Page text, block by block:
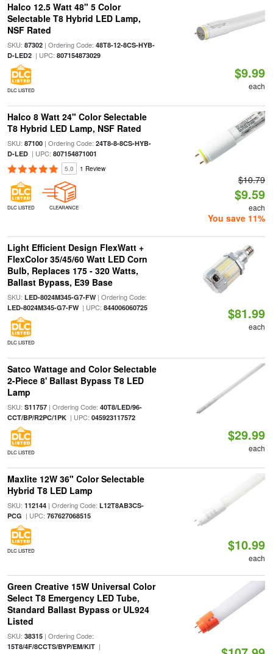
Halco 12.5 Watt 48" 5 Color
Selectable T8 Hybrid LED Lamp,
NSF Rated
SKU: 87302| Ordering Code: 48T8-12-8CS-HYB-
D-LED2| UPC: 807154873029
DLC LISTED
$9.99
each
Halco 8 Watt 24" Color Selectable
T8 Hybrid LED Lamp, NSF Rated
SKU: 87100| Ordering Code: 24T8-8-8CS-HYB-
D-LED| UPC: 807154871001
5.0 1 Review
DLC LISTED CLEARANCE
$10.79
$9.59
each
You save 11%
Light Efficient Design FlexWatt +
FlexColor 35/45/60 Watt LED Corn
Bulb, Replaces 175 - 320 Watts,
Ballast Bypass, E39 Base
SKU: LED-8024M345-G7-FW| Ordering Code:
LED-8024M345-G7-FW| UPC: 844006060725
DLC LISTED
$81.99
each
Satco Wattage and Color Selectable
2-Piece 8' Ballast Bypass T8 LED
Lamp
SKU: S11757| Ordering Code: 40T8/LED/96-
CCT/BP/R2PC/1PK| UPC: 045923117572
DLC LISTED
$29.99
each
Maxlite 12W 36" Color Selectable
Hybrid T8 LED Lamp
SKU: 112144| Ordering Code: L12T8AB3CS-
PCG | UPC: 767627068515
DLC LISTED $10.99
each
Green Creative 15W Universal Color
Select T8 Emergency LED Tube,
Standard Ballast Bypass or UL924
Listed
SKU: 38315| Ordering Code:
15T8/4F/8CCTS/BYP/EM/KIT|